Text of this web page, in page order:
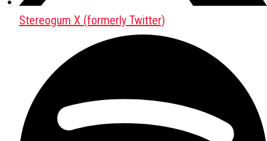
Stereogum X (formerly Twitter)